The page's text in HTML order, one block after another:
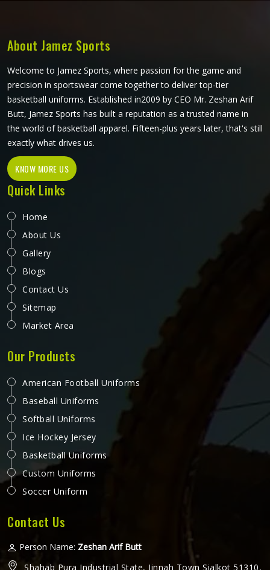
About Jamez Sports
Welcome to Jamez Sports, where passion for the game and
precision in sportswear come together to deliver top-tier
basketball uniforms. Established in2009 by CEO Mr. Zeshan Arif
Butt, Jamez Sports has built a reputation as a trusted name in
the world of basketball apparel. Fifteen-plus years later, that's still
exactly what drives us.
KNOW MORE US
Quick Links
Home
About Us
Gallery
Blogs
Contact Us
Sitemap
Market Area
Our Products
American Football Uniforms
Baseball Uniforms
Softball Uniforms
Ice Hockey Jersey
Basketball Uniforms
Custom Uniforms
Soccer Uniform
Contact Us
Person Name: Zeshan Arif Butt
Shahab Pura Industrial State, Jinnah Town Sialkot 51310,